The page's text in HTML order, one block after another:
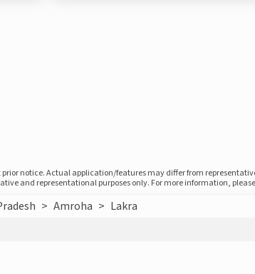
notice. Actual application/features may differ from
and representational purposes only. For more information,
> Amroha > Lakra